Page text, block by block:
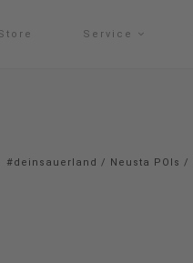
Service
#deinsauerland / Neusta POIs /